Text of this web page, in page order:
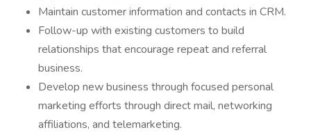
Maintain customer information and contacts in CRM.
Follow-up with existing customers to build
relationships that encourage repeat and referral
business.
Develop new business through focused personal
marketing efforts through direct mail, networking
affiliations, and telemarketing.